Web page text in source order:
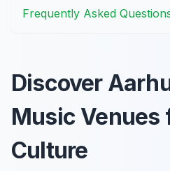
Frequently Asked
Discover
Music Venues
Culture